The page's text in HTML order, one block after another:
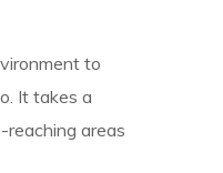
to
It takes a
areas